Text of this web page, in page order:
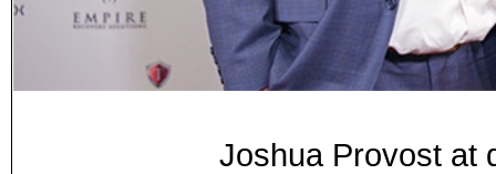
Joshua Provost at